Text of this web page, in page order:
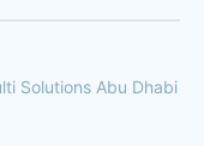
Solutions Abu Dhabi